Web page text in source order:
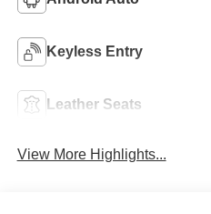
Keyless Entry
Leather Seats
View More Highlights...